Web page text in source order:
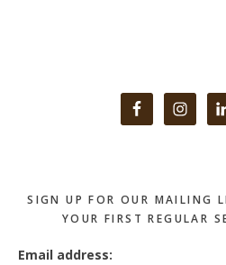
SIGN UP FOR OUR MAILING
YOUR FIRST REGULAR
Email address: